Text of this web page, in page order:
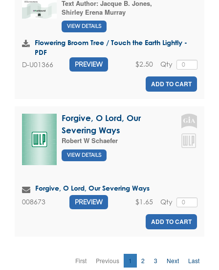
Text Author: Jacque B. Jones,
Shirley Erena Murray
VIEW DETAILS
Flowering Broom Tree / Touch the Earth Lightly -
PDF
D-U01366 PREVIEW Qty
$2.50
ADD TO CART
Forgive, O Lord, Our
Severing Ways
Robert W Schaefer
VIEW DETAILS
Forgive, O Lord, Our Severing Ways
008673 PREVIEW Qty
$1.65
ADD TO CART
First Previous 1 2 3 Next Last